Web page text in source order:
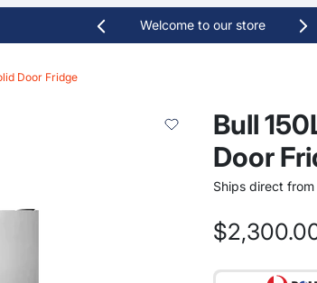
Welcome to our store
Door Fridge
Bull
Door
Ships direct